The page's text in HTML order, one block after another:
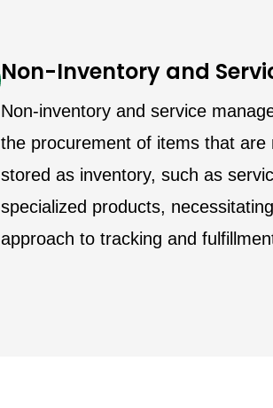
Non-Inventory and
Non-inventory and service
the procurement of items that are
stored as inventory, such as
specialized products,
approach to tracking and